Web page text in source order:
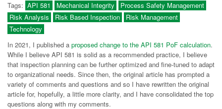
Tags: API 581 Mechanical Integrity
Process Safety Management
Risk Analysis
Risk Based Inspection
Risk Management
Technology
In 2021, I published a proposed change to the API 581 PoF calculation.
While I believe API 581 is solid as a recommended practice, I believe
that inspection planning can be further optimized and fine-tuned to adapt
to organizational needs. Since then, the original article has prompted a
variety of comments and questions and so I have rewritten the original
article for, hopefully, a little more clarity, and I have consolidated the top
questions along with my comments.